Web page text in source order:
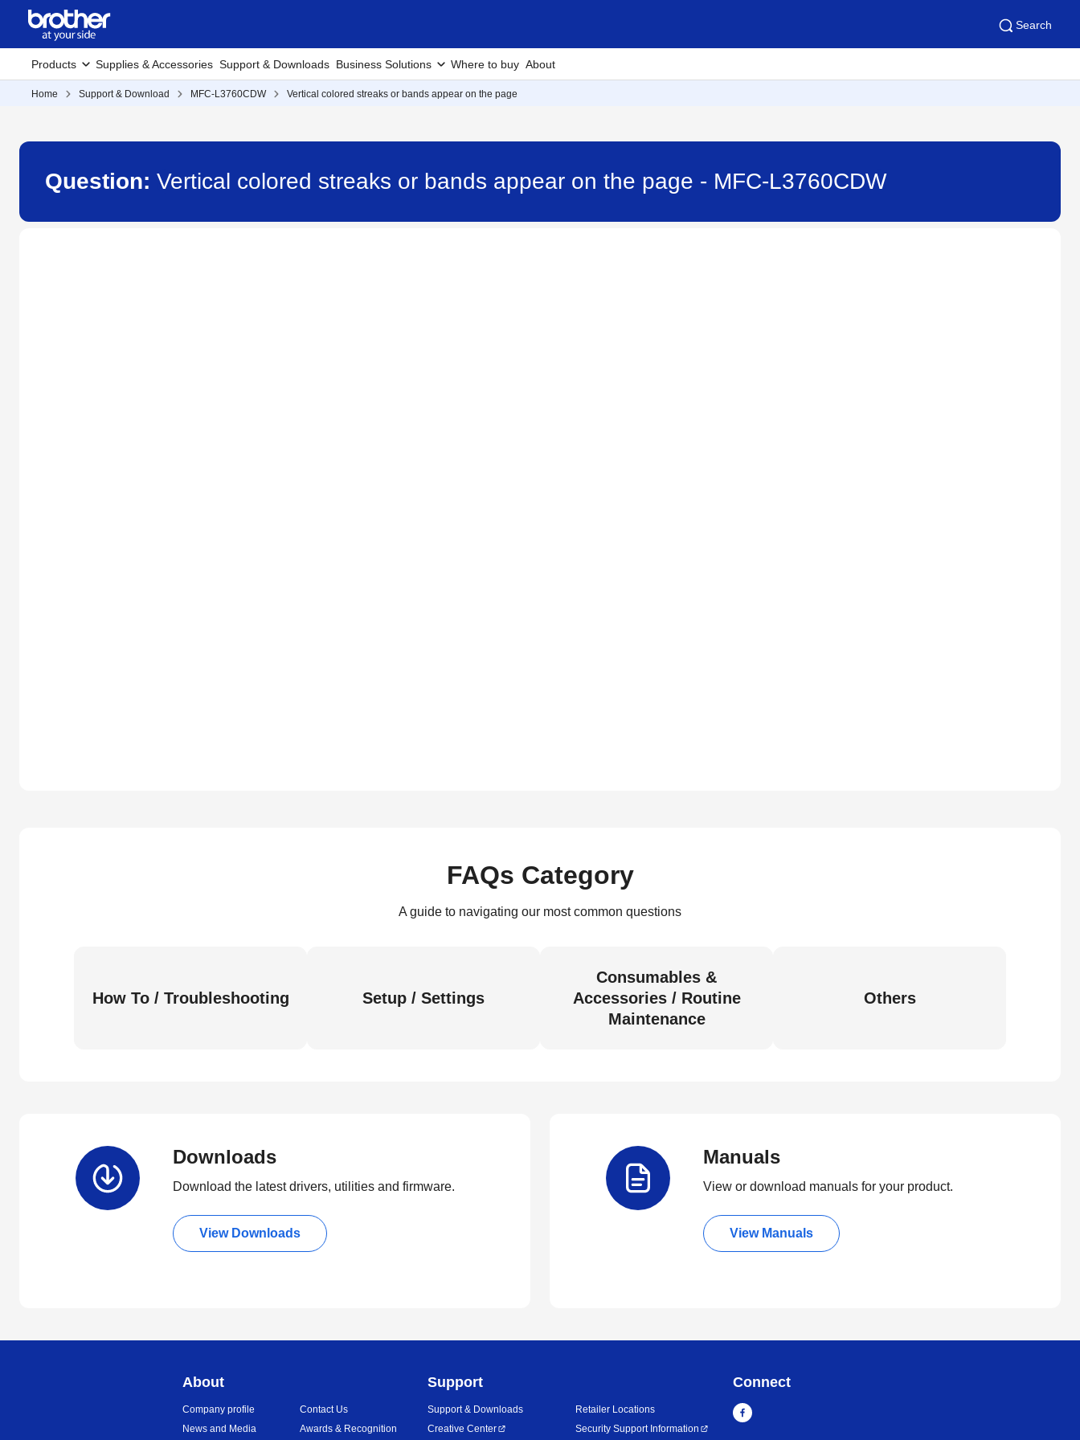
Search
Products Supplies & Accessories Support & Downloads Business Solutions Where to buy About
Home Support & Download MFC-L3760CDW Vertical colored streaks or bands appear on the page
Question: Vertical colored streaks or bands appear on the page - MFC-L3760CDW
FAQs Category
A guide to navigating our most common questions
How To / Troubleshooting Setup / Settings
Consumables &
Accessories / Routine
Maintenance
Others
Downloads
Download the latest drivers, utilities and firmware.
View Downloads
Manuals
View or download manuals for your product.
View Manuals
About
Company profile
News and Media
Contact Us
Awards & Recognition
Support
Support & Downloads
Creative Center
Retailer Locations
Security Support Information
Connect